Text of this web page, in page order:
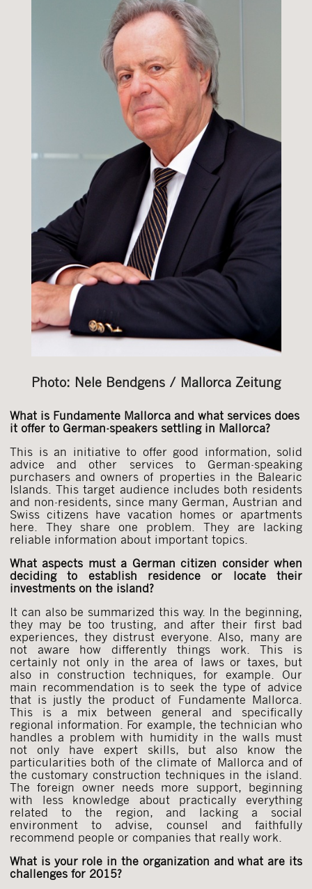
Photo: Nele Bendgens / Mallorca Zeitung
What is Fundamente Mallorca and what services does
it offer to German-speakers settling in Mallorca?
This is an initiative to offer good information, solid
advice and other services to German-speaking
purchasers and owners of properties in the Balearic
Islands. This target audience includes both residents
and non-residents, since many German, Austrian and
Swiss citizens have vacation homes or apartments
here. They share one problem. They are lacking
reliable information about important topics.
What aspects must a German citizen consider when
deciding to establish residence or locate their
investments on the island?
It can also be summarized this way. In the beginning,
they may be too trusting, and after their first bad
experiences, they distrust everyone. Also, many are
not aware how differently things work. This is
certainly not only in the area of laws or taxes, but
also in construction techniques, for example. Our
main recommendation is to seek the type of advice
that is justly the product of Fundamente Mallorca.
This is a mix between general and specifically
regional information. For example, the technician who
handles a problem with humidity in the walls must
not only have expert skills, but also know the
particularities both of the climate of Mallorca and of
the customary construction techniques in the island.
The foreign owner needs more support, beginning
with less knowledge about practically everything
related to the region, and lacking a social
environment to advise, counsel and faithfully
recommend people or companies that really work.
What is your role in the organization and what are its
challenges for 2015?